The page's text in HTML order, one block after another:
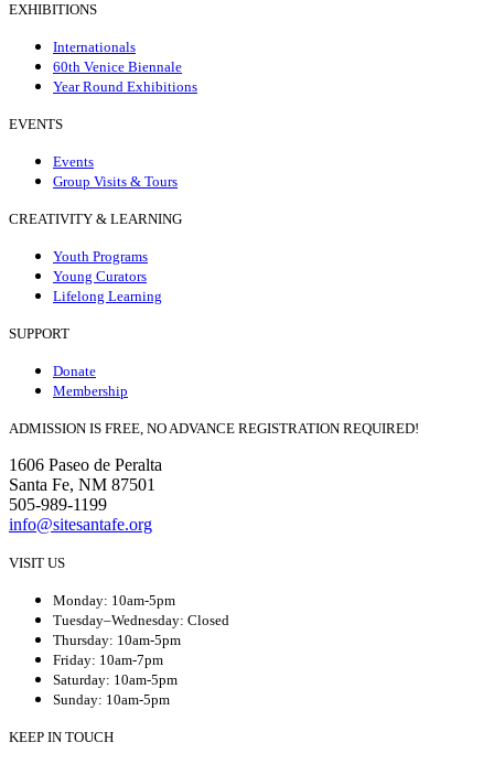
EXHIBITIONS
Internationals
60th Venice Biennale
Year Round Exhibitions
EVENTS
Events
Group Visits & Tours
CREATIVITY & LEARNING
Youth Programs
Young Curators
Lifelong Learning
SUPPORT
Donate
Membership
ADMISSION IS FREE, NO ADVANCE REGISTRATION REQUIRED!
1606 Paseo de Peralta
Santa Fe, NM 87501
505-989-1199
info@sitesantafe.org
VISIT US
Monday: 10am-5pm
Tuesday–Wednesday: Closed
Thursday: 10am-5pm
Friday: 10am-7pm
Saturday: 10am-5pm
Sunday: 10am-5pm
KEEP IN TOUCH